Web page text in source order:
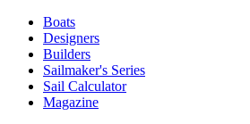
Boats
Designers
Builders
Sailmaker's Series
Sail Calculator
Magazine